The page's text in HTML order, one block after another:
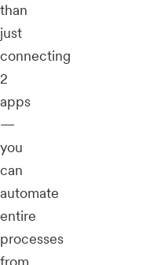
than
just
connecting
2
apps
—
you
can
automate
entire
processes